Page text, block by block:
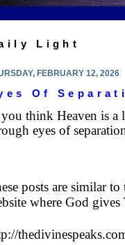
Light
FEBRUARY 12, 2026
Of
think Heaven is a
eyes of
posts are similar
where God